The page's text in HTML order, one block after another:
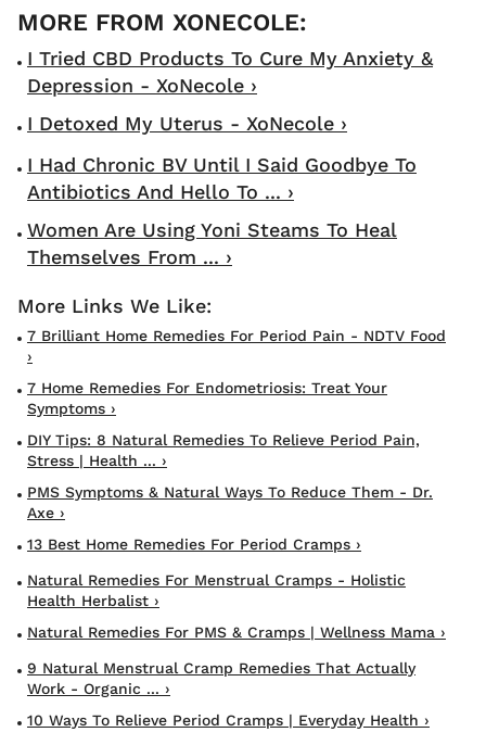
I Tried CBD Products To Cure My Anxiety &
Depression - XoNecole ›
I Detoxed My Uterus - XoNecole ›
I Had Chronic BV Until I Said Goodbye To
Antibiotics And Hello To ... ›
Women Are Using Yoni Steams To Heal
Themselves From ... ›
7 Brilliant Home Remedies For Period Pain - NDTV Food
›
7 Home Remedies For Endometriosis: Treat Your
Symptoms ›
DIY Tips: 8 Natural Remedies To Relieve Period Pain,
Stress | Health ... ›
PMS Symptoms & Natural Ways To Reduce Them - Dr.
Axe ›
13 Best Home Remedies For Period Cramps ›
Natural Remedies For Menstrual Cramps - Holistic
Health Herbalist ›
Natural Remedies For PMS & Cramps | Wellness Mama ›
9 Natural Menstrual Cramp Remedies That Actually
Work - Organic ... ›
10 Ways To Relieve Period Cramps | Everyday Health ›